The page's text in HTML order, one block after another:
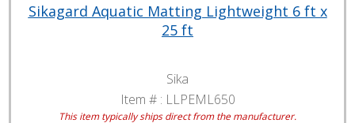
Sikagard Aquatic Matting Lightweight 6 ft x
25 ft
Sika
Item # : LLPEML650
This item typically ships direct from the manufacturer.